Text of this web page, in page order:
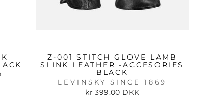
Z-001 STITCH GLOVE LAMB
SLINK LEATHER -ACCESORIES
BLACK
LEVINSKY SINCE 1869
kr 399.00 DKK